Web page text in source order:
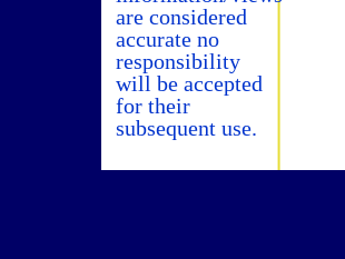
are considered
accurate no
responsibility
will be accepted
for their
subsequent use.